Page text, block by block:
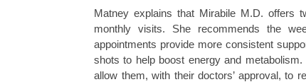
Matney explains that Mirabile M.D. offers
monthly visits. She recommends the
appointments provide more consistent
shots to help boost energy and
allow them, with their doctors’ approval, to